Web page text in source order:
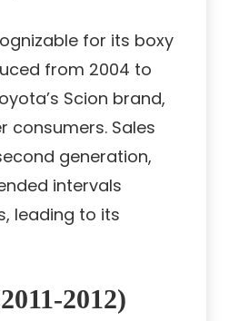
for its boxy
from 2004 to
Scion brand,
consumers. Sales
generation,
intervals
leading to its
2012)